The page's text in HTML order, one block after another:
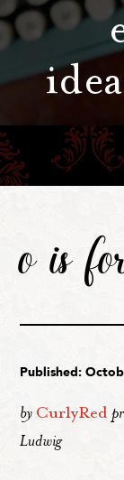
o is
Published:
by CurlyRed
Ludwig